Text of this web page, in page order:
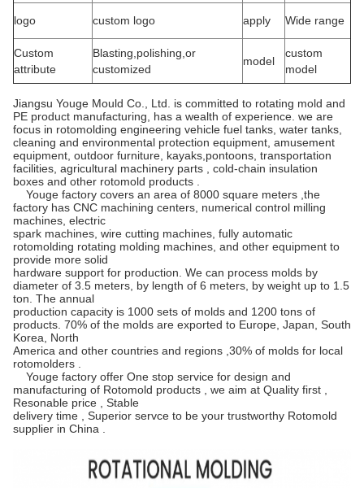
logo custom logo apply Wide range
Custom
attribute
Blasting,polishing,or
customized
model
custom
model
Jiangsu Youge Mould Co., Ltd. is committed to rotating mold and
PE product manufacturing, has a wealth of experience. we are
focus in rotomolding engineering vehicle fuel tanks, water tanks,
cleaning and environmental protection equipment, amusement
equipment, outdoor furniture, kayaks,pontoons, transportation
facilities, agricultural machinery parts , cold-chain insulation
boxes and other rotomold products .
Youge factory covers an area of 8000 square meters ,the
factory has CNC machining centers, numerical control milling
machines, electric
spark machines, wire cutting machines, fully automatic
rotomolding rotating molding machines, and other equipment to
provide more solid
hardware support for production. We can process molds by
diameter of 3.5 meters, by length of 6 meters, by weight up to 1.5
ton. The annual
production capacity is 1000 sets of molds and 1200 tons of
products. 70% of the molds are exported to Europe, Japan, South
Korea, North
America and other countries and regions ,30% of molds for local
rotomolders .
Youge factory offer One stop service for design and
manufacturing of Rotomold products , we aim at Quality first ,
Resonable price , Stable
delivery time , Superior servce to be your trustworthy Rotomold
supplier in China .